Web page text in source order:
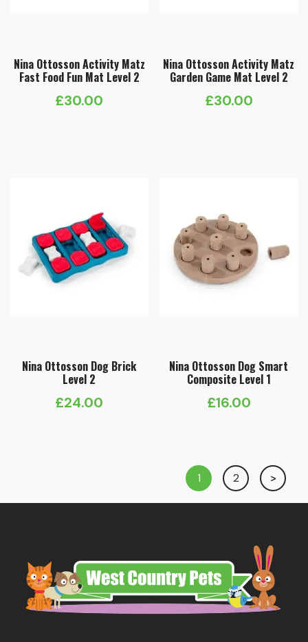
Nina Ottosson Activity Matz
Fast Food Fun Mat Level 2
£30.00
Nina Ottosson Activity Matz
Garden Game Mat Level 2
£30.00
Nina Ottosson Dog Brick
Level 2
£24.00
Nina Ottosson Dog Smart
Composite Level 1
£16.00
1 2